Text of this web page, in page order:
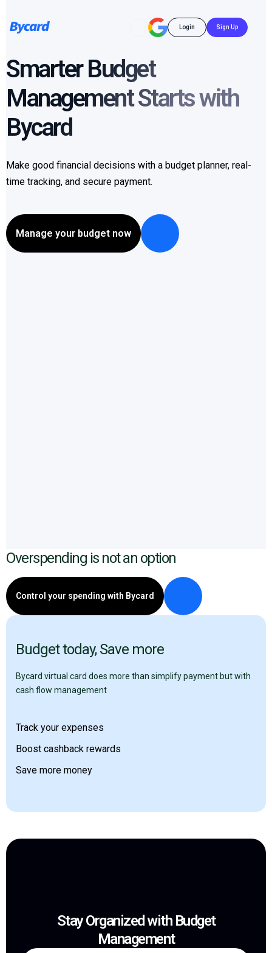
Login Sign Up
Smarter Budget
Management Starts with
Bycard
Make good financial decisions with a budget planner, real-
time tracking, and secure payment.
Manage your budget now
Overspending is not an option
Control your spending with Bycard
Budget today, Save more
Bycard virtual card does more than simplify payment but with
cash flow management
Track your expenses
Boost cashback rewards
Save more money
Stay Organized with Budget
Management